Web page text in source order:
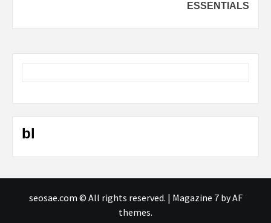
ESSENTIALS
bl
seosae.com © All rights reserved. | Magazine 7by AF
themes.